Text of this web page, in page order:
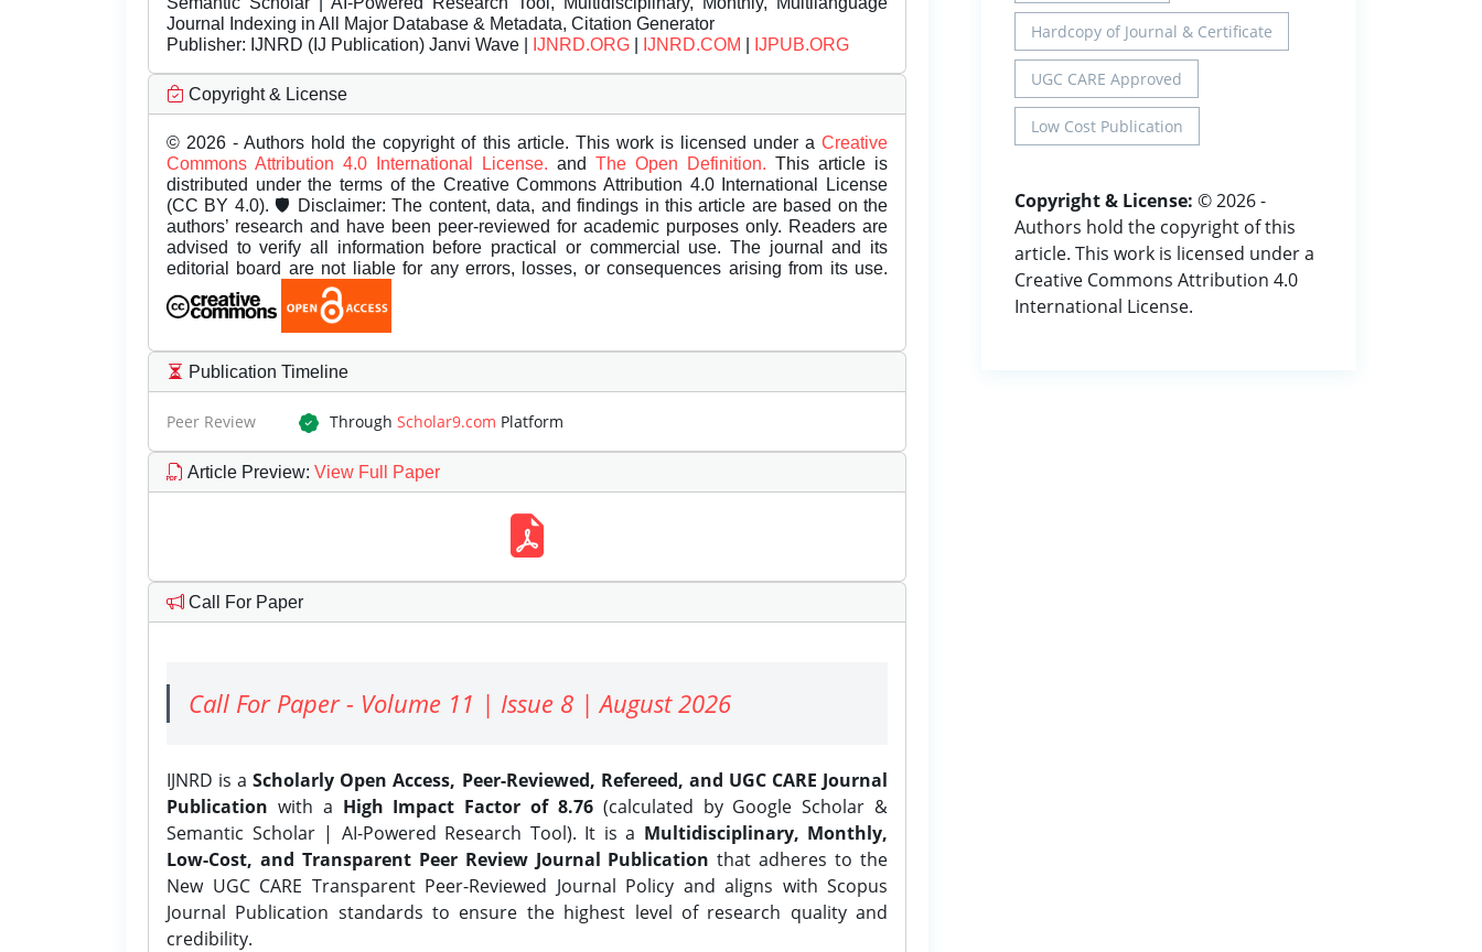
Journal Indexing in All Major Database & Metadata, Citation Generator
Publisher: IJNRD (IJ Publication) Janvi Wave | IJNRD.ORG IJNRD.COM IJPUB.ORG
Copyright & License
© 2026 - Authors hold the copyright of this article. This work is licensed under a Creative
Commons Attribution 4.0 International License. and The Open Definition. This article is
distributed under the terms of the Creative Commons Attribution 4.0 International License
(CC BY 4.0). 🛡️ Disclaimer: The content, data, and findings in this article are based on the
authors’ research and have been peer-reviewed for academic purposes only. Readers are
advised to verify all information before practical or commercial use. The journal and its
editorial board are not liable for any errors, losses, or consequences arising from its use.
Publication Timeline
Peer Review Through Scholar9.com Platform
Article Preview: View Full Paper
Call For Paper
Call For Paper - Volume 11 | Issue 8 | August 2026
IJNRD is aScholarly Open Access, Peer-Reviewed, Refereed, and UGC CARE Journal
Publication with a High Impact Factor of 8.76(calculated by Google Scholar &
Semantic Scholar | AI-Powered Research Tool). It is a Multidisciplinary, Monthly,
Low-Cost, and Transparent Peer Review Journal Publication that adheres to the
New UGC CARE Transparent Peer-Reviewed Journal Policy and aligns with Scopus
Journal Publication standards to ensure the highest level of research quality and
credibility.
Hardcopy of Journal & Certificate
UGC CARE Approved
Low Cost Publication
Copyright & License: © 2026 -
Authors hold the copyright of this
article. This work is licensed under a
Creative Commons Attribution 4.0
International License.